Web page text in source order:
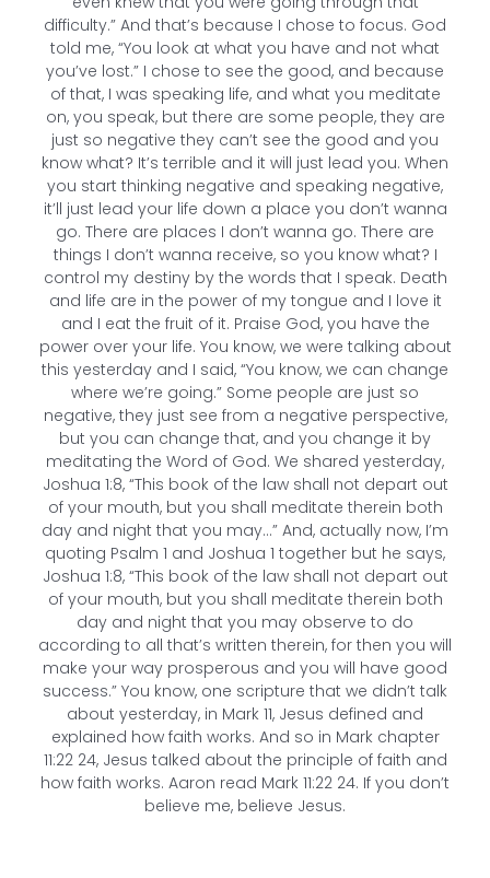
difficulty.” And that’s because I chose to focus. God
told me, “You look at what you have and not what
you’ve lost.” I chose to see the good, and because
of that, I was speaking life, and what you meditate
on, you speak, but there are some people, they are
just so negative they can’t see the good and you
know what? It’s terrible and it will just lead you. When
you start thinking negative and speaking negative,
it’ll just lead your life down a place you don’t wanna
go. There are places I don’t wanna go. There are
things I don’t wanna receive, so you know what? I
control my destiny by the words that I speak. Death
and life are in the power of my tongue and I love it
and I eat the fruit of it. Praise God, you have the
power over your life. You know, we were talking about
this yesterday and I said, “You know, we can change
where we’re going.” Some people are just so
negative, they just see from a negative perspective,
but you can change that, and you change it by
meditating the Word of God. We shared yesterday,
Joshua 1:8, “This book of the law shall not depart out
of your mouth, but you shall meditate therein both
day and night that you may…” And, actually now, I’m
quoting Psalm 1 and Joshua 1 together but he says,
Joshua 1:8, “This book of the law shall not depart out
of your mouth, but you shall meditate therein both
day and night that you may observe to do
according to all that’s written therein, for then you will
make your way prosperous and you will have good
success.” You know, one scripture that we didn’t talk
about yesterday, in Mark 11, Jesus defined and
explained how faith works. And so in Mark chapter
11:22 24, Jesus talked about the principle of faith and
how faith works. Aaron read Mark 11:22 24. If you don’t
believe me, believe Jesus.